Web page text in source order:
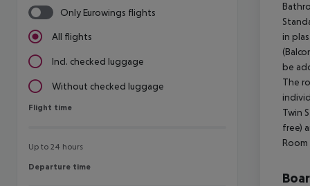
Only Eurowings flights
All flights
Incl. checked luggage
Without checked luggage
Flight time
Flight time
Up to 24 hours
Departure time
Departure time
in
be
The
Twin
free)